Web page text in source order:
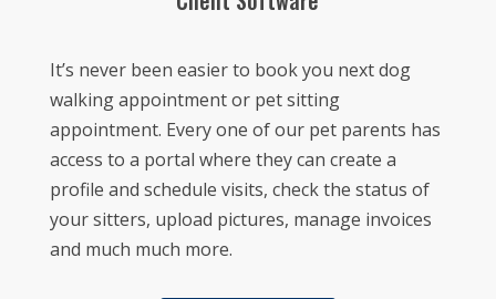
It’s never been easier to book you next dog
walking appointment or pet sitting
appointment. Every one of our pet parents has
access to a portal where they can create a
profile and schedule visits, check the status of
your sitters, upload pictures, manage invoices
and much much more.